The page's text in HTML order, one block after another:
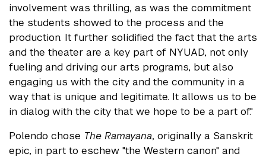
involvement was thrilling, as was the commitment
the students showed to the process and the
production. It further solidified the fact that the arts
and the theater are a key part of NYUAD, not only
fueling and driving our arts programs, but also
engaging us with the city and the community in a
way that is unique and legitimate. It allows us to be
in dialog with the city that we hope to be a part of."
Polendo chose The Ramayana, originally a Sanskrit
epic, in part to eschew "the Western canon" and